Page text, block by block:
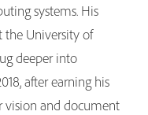
systems. His
the University of
deeper into
after earning his
vision and document